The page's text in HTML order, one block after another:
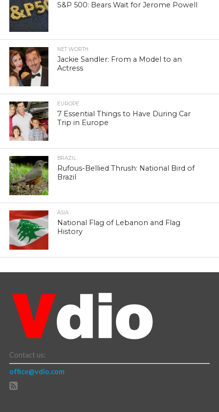
S&P 500: Bears Wait for Jerome Powell
NET WORTH
Jackie Sandler: From a Model to an
Actress
EUROPE
7 Essential Things to Have During Car
Trip in Europe
BRAZIL
Rufous-Bellied Thrush: National Bird of
Brazil
ASIA
National Flag of Lebanon and Flag
History
Contact us:
office@vdio.com